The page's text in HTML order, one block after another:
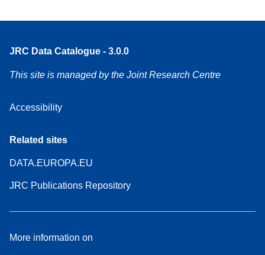
JRC Data Catalogue - 3.0.0
This site is managed by the Joint Research Centre
Accessibility
Related sites
DATA.EUROPA.EU
JRC Publications Repository
More information on